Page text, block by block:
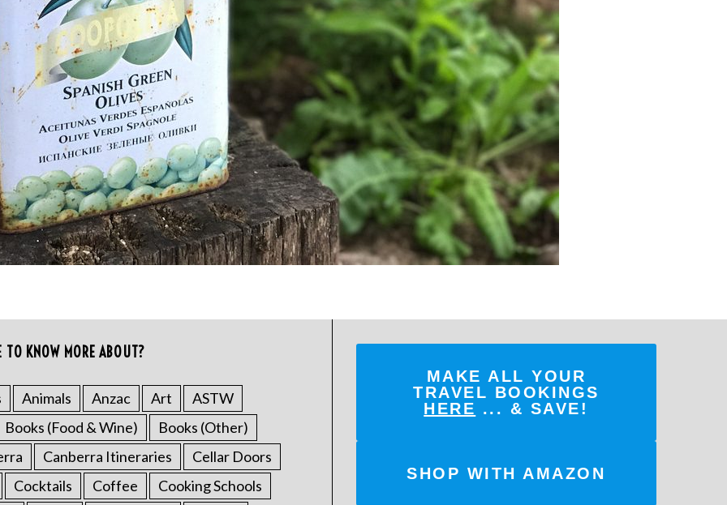
KNOW MORE ABOUT?
Animals Anzac Art
ASTW
Books (Food & Wine)
Books (Other)
Canberra Itineraries
Cellar Doors
Cocktails Coffee
Cooking Schools
MAKE ALL YOUR
TRAVEL BOOKINGS
HERE ... & SAVE!
SHOP WITH AMAZON